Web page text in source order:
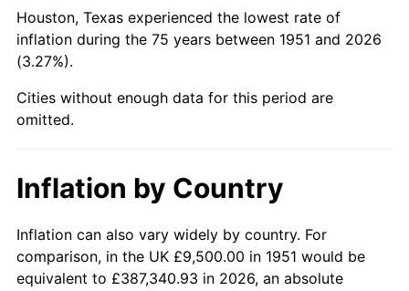
1997 $58,644.23 2.29%
1998
1999 $60,873.08 2.21%
2001 $64,709.62 2.85%
2002 $65,732.69 1.58%
2003 $67,230.77 2.28%
Houston, Texas experienced the lowest rate of
inflation during the 75 years between 1951 and 2026
(3.27%).
Cities without enough data for this period are
omitted.
Inflation by Country
Inflation can also vary widely by country. For
comparison, in the UK £9,500.00 in 1951 would be
equivalent to £387,340.93 in 2026, an absolute